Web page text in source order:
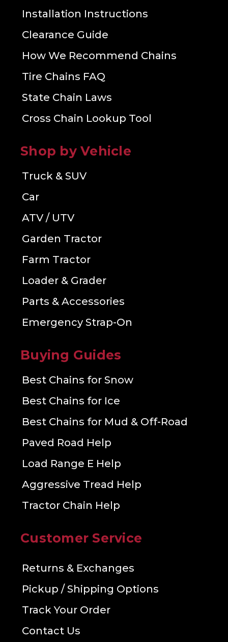
Installation Instructions
Clearance Guide
How We Recommend Chains
Tire Chains FAQ
State Chain Laws
Cross Chain Lookup Tool
Shop by Vehicle
Truck & SUV
Car
ATV / UTV
Garden Tractor
Farm Tractor
Loader & Grader
Parts & Accessories
Emergency Strap-On
Buying Guides
Best Chains for Snow
Best Chains for Ice
Best Chains for Mud & Off-Road
Paved Road Help
Load Range E Help
Aggressive Tread Help
Tractor Chain Help
Customer Service
Returns & Exchanges
Pickup / Shipping Options
Track Your Order
Contact Us